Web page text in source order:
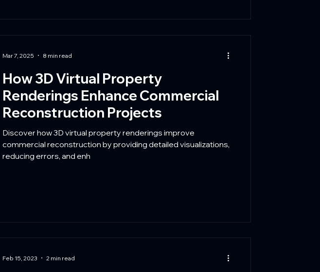
How 3D Virtual Property
Renderings Enhance Commercial
Reconstruction Projects
Discover how 3D virtual property renderings improve
commercial reconstruction by providing detailed visualizations,
reducing errors, and enh
Mar 7, 2025 8 min read
Feb 15, 2023 2 min read